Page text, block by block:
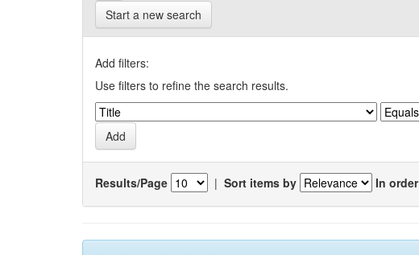
Start a new search
Add filters:
Use filters to refine the search results.
Results/Page | Sort items by In order